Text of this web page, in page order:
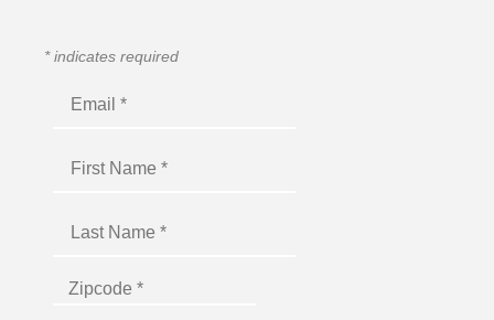
*indicates required